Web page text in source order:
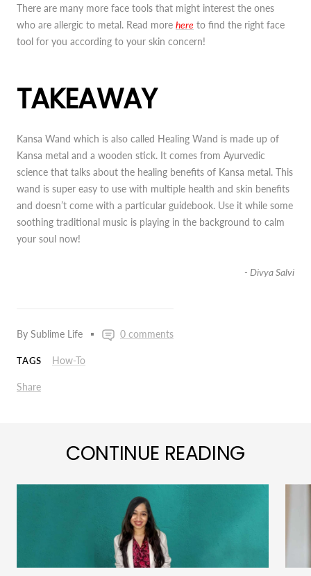
By Sublime Life 0 comments
TAGS How-To
Share
There are many more face tools that might interest the ones
who are allergic to metal. Read more here to find the right face
tool for you according to your skin concern!
TAKEAWAY
Kansa Wand which is also called Healing Wand is made up of
Kansa metal and a wooden stick. It comes from Ayurvedic
science that talks about the healing benefits of Kansa metal. This
wand is super easy to use with multiple health and skin benefits
and doesn’t come with a particular guidebook. Use it while some
soothing traditional music is playing in the background to calm
your soul now!
- Divya Salvi
CONTINUE READING